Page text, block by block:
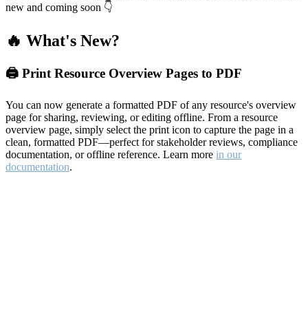
new and coming soon 👇
🔥 What's New?
🖨️ Print Resource Overview Pages to PDF
You can now generate a formatted PDF of any resource's overview
page for sharing, reviewing, or editing offline. From a resource
overview page, simply select the print icon to capture the page in a
clean, formatted PDF—perfect for stakeholder reviews, compliance
documentation, or offline reference. Learn more in our
documentation.